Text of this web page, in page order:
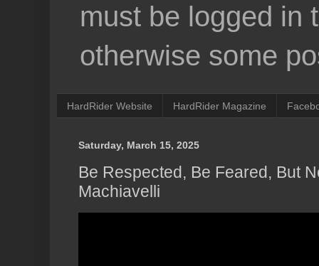
must be logged in
otherwise some
HardRider Website HardRider Magazine
Saturday, March 15, 2025
Be Respected, Be Feared, But
Machiavelli